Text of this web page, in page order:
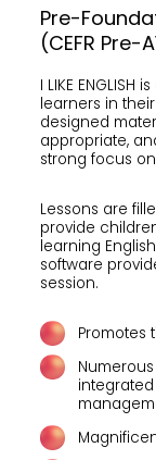
Pre-
(CEFR Pre-
I LIKE
learners in
designed
appropriate,
strong focus
Lessons are
provide
learning
software
session.
Promotes
integrated